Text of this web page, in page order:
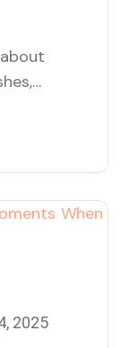
2025